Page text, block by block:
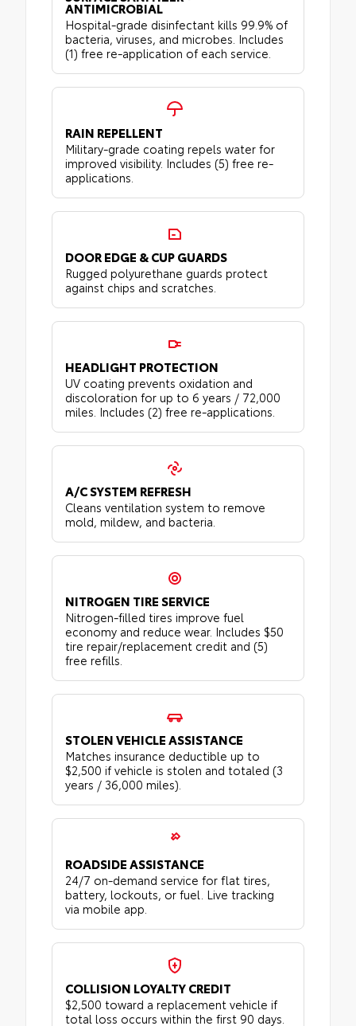
ANTIMICROBIAL
Hospital-grade disinfectant kills 99.9% of
bacteria, viruses, and microbes. Includes
(1) free re-application of each service.
RAIN REPELLENT
Military-grade coating repels water for
improved visibility. Includes (5) free re-
applications.
DOOR EDGE & CUP GUARDS
Rugged polyurethane guards protect
against chips and scratches.
HEADLIGHT PROTECTION
UV coating prevents oxidation and
discoloration for up to 6 years / 72,000
miles. Includes (2) free re-applications.
A/C SYSTEM REFRESH
Cleans ventilation system to remove
mold, mildew, and bacteria.
NITROGEN TIRE SERVICE
Nitrogen-filled tires improve fuel
economy and reduce wear. Includes $50
tire repair/replacement credit and (5)
free refills.
STOLEN VEHICLE ASSISTANCE
Matches insurance deductible up to
$2,500 if vehicle is stolen and totaled (3
years / 36,000 miles).
ROADSIDE ASSISTANCE
24/7 on-demand service for flat tires,
battery, lockouts, or fuel. Live tracking
via mobile app.
COLLISION LOYALTY CREDIT
$2,500 toward a replacement vehicle if
total loss occurs within the first 90 days.